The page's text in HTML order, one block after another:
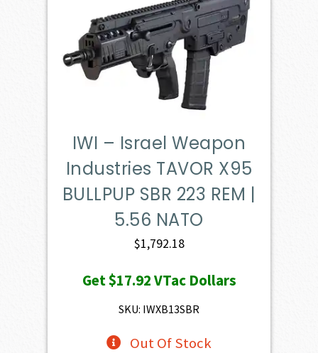
IWI – Israel Weapon
Industries TAVOR X95
BULLPUP SBR 223 REM |
5.56 NATO
$1,792.18
Get$17.92VTac Dollars
SKU: IWXB13SBR
Out Of Stock